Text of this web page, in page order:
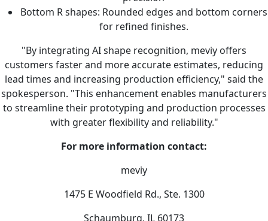
Bottom R shapes: Rounded edges and bottom corners
for refined finishes.
"By integrating AI shape recognition, meviy offers
customers faster and more accurate estimates, reducing
lead times and increasing production efficiency," said the
spokesperson. "This enhancement enables manufacturers
to streamline their prototyping and production processes
with greater flexibility and reliability."
For more information contact:
meviy
1475 E Woodfield Rd., Ste. 1300
Schaumburg, IL 60173